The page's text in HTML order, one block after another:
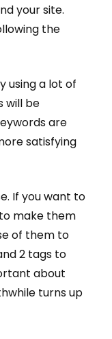
your site.
the
using a lot of
will be
are
satisfying
If you want to
make them
of them to
2 tags to
about
turns up